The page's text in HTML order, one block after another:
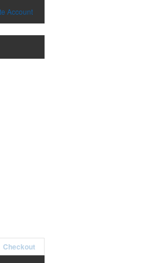
Account
Checkout